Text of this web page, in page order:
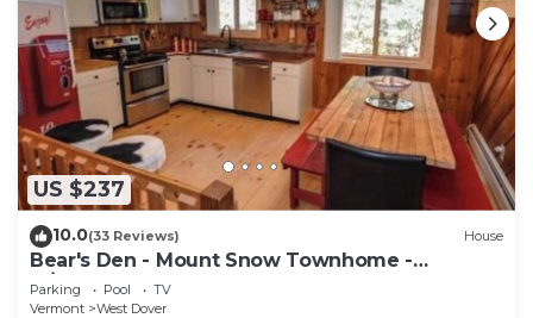
US $237
10.0(33 Reviews) House
Bear's Den - Mount Snow Townhome -
w/Heated Pool!
Parking Pool
TV
Vermont
West Dover